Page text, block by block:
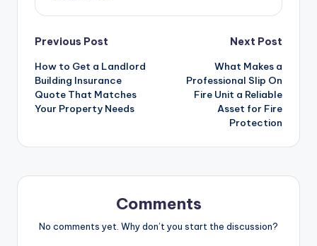
Post
navigation
Previous Post
How to Get a Landlord
Building Insurance
Quote That Matches
Your Property Needs
Next Post
What Makes a
Professional Slip On
Fire Unit a Reliable
Asset for Fire
Protection
Comments
No comments yet. Why don’t you start the discussion?